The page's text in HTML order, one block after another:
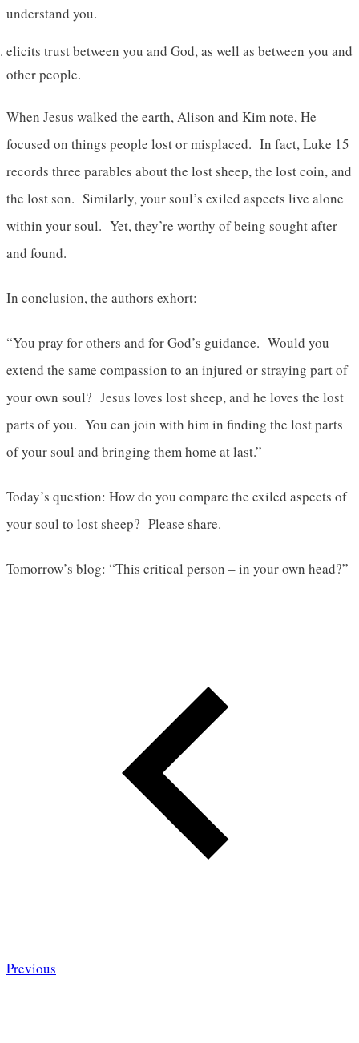
understand you.
elicits trust between you and God, as well as between you and
other people.
When Jesus walked the earth, Alison and Kim note, He
focused on things people lost or misplaced. In fact, Luke 15
records three parables about the lost sheep, the lost coin, and
the lost son. Similarly, your soul’s exiled aspects live alone
within your soul. Yet, they’re worthy of being sought after
and found.
In conclusion, the authors exhort:
“You pray for others and for God’s guidance. Would you
extend the same compassion to an injured or straying part of
your own soul? Jesus loves lost sheep, and he loves the lost
parts of you. You can join with him in finding the lost parts
of your soul and bringing them home at last.”
Today’s question: How do you compare the exiled aspects of
your soul to lost sheep? Please share.
Tomorrow’s blog: “This critical person – in your own head?”
Previous